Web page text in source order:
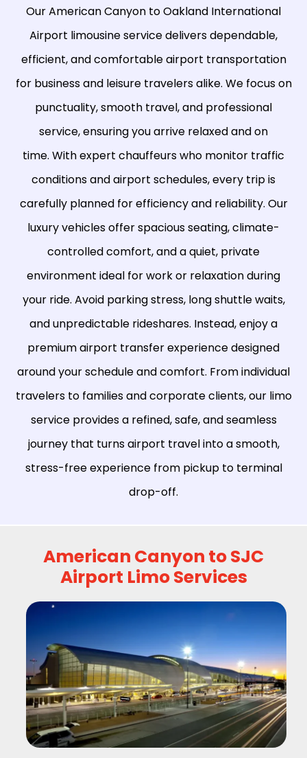
Our American Canyon toOakland International
Airport limousine service delivers dependable,
efficient, and comfortable airport transportation
for business and leisure travelers alike. We focus on
punctuality, smooth travel, and professional
service, ensuring you arrive relaxed and on
time. With expert chauffeurs who monitor traffic
conditions and airport schedules, every trip is
carefully planned for efficiency and reliability. Our
luxury vehicles offer spacious seating, climate-
controlled comfort, and a quiet, private
environment ideal for work or relaxation during
your ride. Avoid parking stress, long shuttle waits,
and unpredictable rideshares. Instead, enjoy a
premium airport transfer experience designed
around your schedule and comfort. From individual
travelers to families and corporate clients, our limo
service provides a refined, safe, and seamless
journey that turns airport travel into a smooth,
stress-free experience from pickup to terminal
drop-off.
American Canyon to SJC
Airport Limo Services